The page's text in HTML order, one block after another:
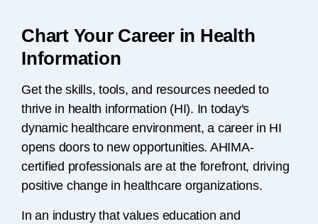
Chart Your Career in Health
Information
Get the skills, tools, and resources needed to
thrive in health information (HI). In today's
dynamic healthcare environment, a career in HI
opens doors to new opportunities. AHIMA-
certified professionals are at the forefront, driving
positive change in healthcare organizations.
In an industry that values education and